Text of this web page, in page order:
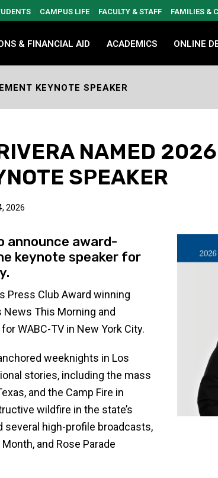
CAMPUS LIFE FACULTY & STAFF FAMILIES &
& FINANCIAL AID ACADEMICS ONLINE
KEYNOTE SPEAKER
NAMED 2026
SPEAKER
2026
announce award-
keynote speaker for
Press Club Award winning
This Morning and
WABC-TV in New York City.
weeknights in Los
stories, including the mass
and the Camp Fire in
wildfire in the state’s
several high-profile broadcasts,
and Rose Parade